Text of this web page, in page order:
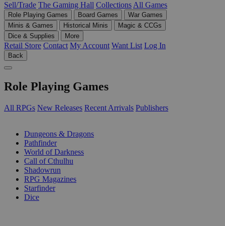
Sell/Trade The Gaming Hall Collections All Games
Role Playing Games Board Games
War Games
Minis & Games
Historical Minis
Magic & CCGs
Dice & Supplies
More
Retail Store Contact My Account Want List Log In
Back
Role Playing Games
All RPGs New Releases Recent Arrivals Publishers
Dungeons & Dragons
Pathfinder
World of Darkness
Call of Cthulhu
Shadowrun
RPG Magazines
Starfinder
Dice